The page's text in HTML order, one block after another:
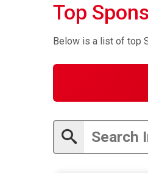
Top
Below is a list of top